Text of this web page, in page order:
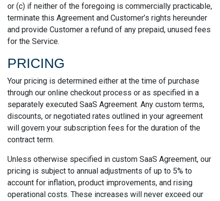
or (c) if neither of the foregoing is commercially practicable,
terminate this Agreement and Customer’s rights hereunder
and provide Customer a refund of any prepaid, unused fees
for the Service.
PRICING
Your pricing is determined either at the time of purchase
through our online checkout process or as specified in a
separately executed SaaS Agreement. Any custom terms,
discounts, or negotiated rates outlined in your agreement
will govern your subscription fees for the duration of the
contract term.
Unless otherwise specified in custom SaaS Agreement, our
pricing is subject to annual adjustments of up to 5% to
account for inflation, product improvements, and rising
operational costs. These increases will never exceed our